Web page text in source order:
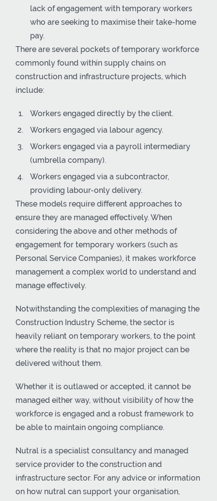
lack of engagement with temporary workers
who are seeking to maximise their take-home
pay.
There are several pockets of temporary workforce
commonly found within supply chains on
construction and infrastructure projects, which
include:
Workers engaged directly by the client.
Workers engaged via labour agency.
Workers engaged via a payroll intermediary
(umbrella company).
Workers engaged via a subcontractor,
providing labour-only delivery.
These models require different approaches to
ensure they are managed effectively. When
considering the above and other methods of
engagement for temporary workers (such as
Personal Service Companies), it makes workforce
management a complex world to understand and
manage effectively.
Notwithstanding the complexities of managing the
Construction Industry Scheme, the sector is
heavily reliant on temporary workers, to the point
where the reality is that no major project can be
delivered without them.
Whether it is outlawed or accepted, it cannot be
managed either way, without visibility of how the
workforce is engaged and a robust framework to
be able to maintain ongoing compliance.
Nutral is a specialist consultancy and managed
service provider to the construction and
infrastructure sector. For any advice or information
on how nutral can support your organisation,